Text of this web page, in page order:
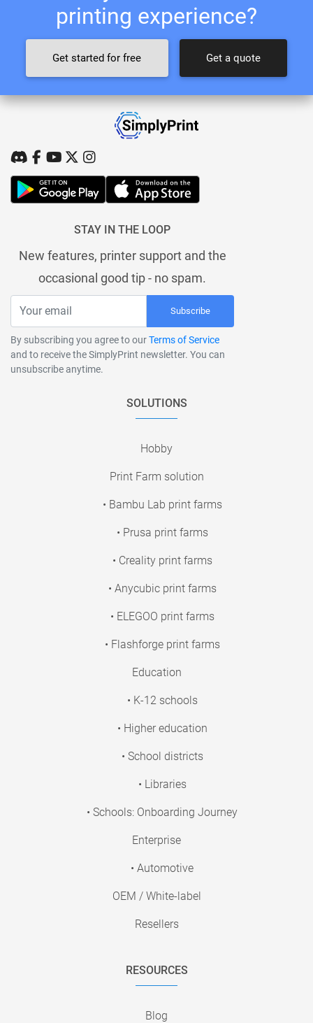
printing experience?
Get started for free Get a quote
STAY IN THE LOOP
New features, printer support and the
occasional good tip - no spam.
Subscribe
By subscribing you agree to ourTerms of Service
and to receive the SimplyPrint newsletter. You can
unsubscribe anytime.
SOLUTIONS
Hobby
Print Farm solution
• Bambu Lab print farms
• Prusa print farms
• Creality print farms
• Anycubic print farms
• ELEGOO print farms
• Flashforge print farms
Education
• K-12 schools
• Higher education
• School districts
• Libraries
• Schools: Onboarding Journey
Enterprise
• Automotive
OEM / White-label
Resellers
RESOURCES
Blog